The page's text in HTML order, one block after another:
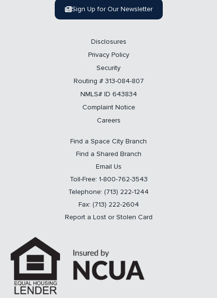
Sign Up for Our Newsletter
Disclosures
Privacy Policy
Security
Routing # 313-084-807
NMLS# ID 643834
Complaint Notice
Careers
Find a Space City Branch
Find a Shared Branch
Email Us
Toll-Free: 1-800-762-3543
Telephone: (713) 222-1244
Fax: (713) 222-2604
Report a Lost or Stolen Card